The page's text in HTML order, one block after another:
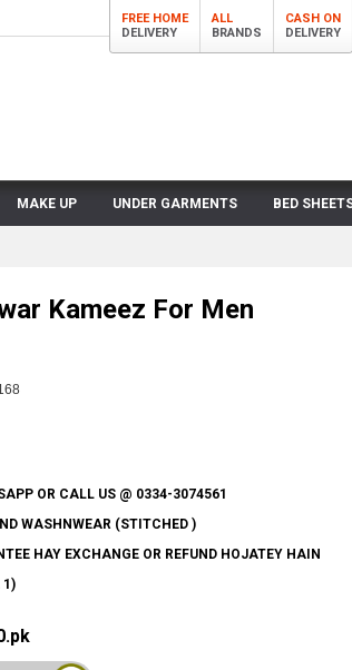
FREE HOME
DELIVERY
ALL
BRANDS
CASH ON
DELIVERY
MAKE UP UNDER GARMENTS BED
Kameez For Men
OR CALL US @ 0334-3074561
WASHNWEAR (STITCHED )
HAY EXCHANGE OR REFUND HOJATEY HAIN
1)